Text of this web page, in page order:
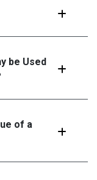
be Used
of a